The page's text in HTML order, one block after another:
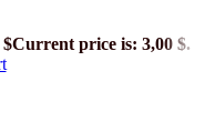
$Current price is: 3,00 $.